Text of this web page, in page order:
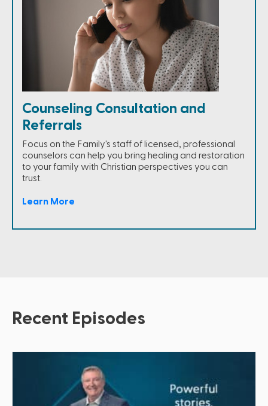
Counseling Consultation and
Referrals
Focus on the Family's staff of licensed, professional
counselors can help you bring healing and restoration
to your family with Christian perspectives you can
trust.
Learn More
Recent Episodes